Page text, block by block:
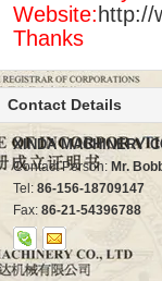
Website: http://
Thanks
Contact Details
XINDA MACHINERY
Contact Person: Mr.
Tel: 86-156-18709147
Fax: 86-21-54396788